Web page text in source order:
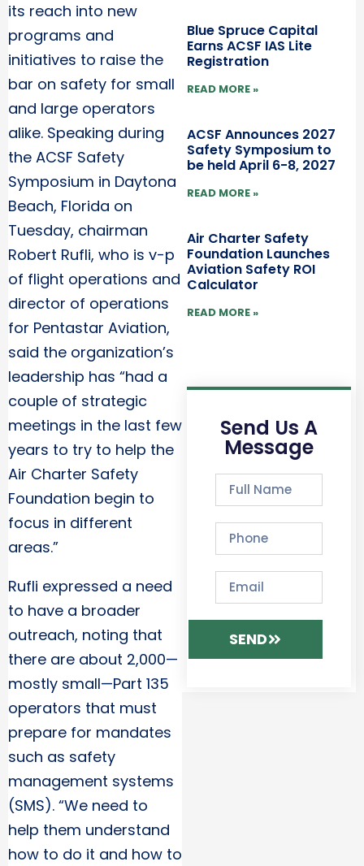
its reach into new
programs and
initiatives to raise the
bar on safety for small
and large operators
alike. Speaking during
the ACSF Safety
Symposium in Daytona
Beach, Florida on
Tuesday, chairman
Robert Rufli, who is v-p
of flight operations and
director of operations
for Pentastar Aviation,
said the organization’s
leadership has “had a
couple of strategic
meetings in the last few
years to try to help the
Air Charter Safety
Foundation begin to
focus in different
areas.”
Rufli expressed a need
to have a broader
outreach, noting that
there are about 2,000—
mostly small—Part 135
operators that must
prepare for mandates
such as safety
management systems
(SMS). “We need to
help them understand
how to do it and how to
Blue Spruce Capital
Earns ACSF IAS Lite
Registration
READ MORE »
ACSF Announces 2027
Safety Symposium to
be held April 6-8, 2027
READ MORE »
Air Charter Safety
Foundation Launches
Aviation Safety ROI
Calculator
READ MORE »
Send Us A
Message
SEND